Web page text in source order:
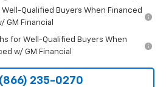
Well-Qualified Buyers When Financed
GM Financial
for Well-Qualified Buyers When
w/ GM Financial
235-0270